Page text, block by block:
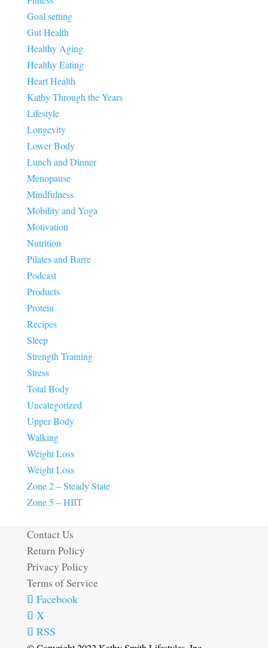
Goal setting
Gut Health
Healthy Aging
Healthy Eating
Heart Health
Kathy Through the Years
Lifestyle
Longevity
Lower Body
Lunch and Dinner
Menopause
Mindfulness
Mobility and Yoga
Motivation
Nutrition
Pilates and Barre
Podcast
Products
Protein
Recipes
Sleep
Strength Training
Stress
Total Body
Uncategorized
Upper Body
Walking
Weight Loss
Weight Loss
Zone 2 – Steady State
Zone 5 – HIIT
Contact Us
Return Policy
Privacy Policy
Terms of Service
Facebook
X
RSS